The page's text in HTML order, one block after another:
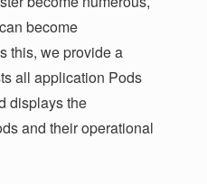
become
this, we provide a
all application Pods
displays the
and their operational